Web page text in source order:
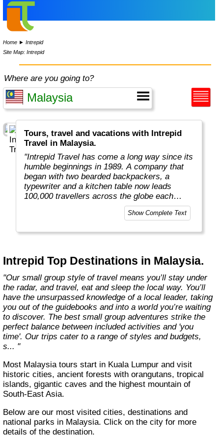
Home ►Intrepid
Site Map: Intrepid
Where are you going to?
Tours, travel and vacations with Intrepid
Travel in Malaysia.
"Intrepid Travel has come a long way since its
humble beginnings in 1989. A company that
began with two bearded backpackers, a
typewriter and a kitchen table now leads
100,000 travellers across the globe each
itineraries across the globe and employs
whom don’t even have beards). And while
Indiana Jones got bored of travelling after
only three adventures (we don’t talk about the
fourth), Intrepid is still adding to our list of
itineraries across Europe, Asia, Africa, North
& South America, the Middle East, Australia
and both the Arctic & Antarctica."
Show Complete Text
Intrepid Top Destinations in Malaysia.
"Our small group style of travel means you’ll stay under
the radar, and travel, eat and sleep the local way. You’ll
have the unsurpassed knowledge of a local leader, taking
you out of the guidebooks and into a world you’re waiting
to discover. The best small group adventures strike the
perfect balance between included activities and 'you
time'. Our trips cater to a range of styles and budgets,
s... "
Most Malaysia tours start in Kuala Lumpur and visit
historic cities, ancient forests with orangutans, tropical
islands, gigantic caves and the highest mountain of
South-East Asia.
Below are our most visited cities, destinations and
national parks in Malaysia. Click on the city for more
details of the destination.